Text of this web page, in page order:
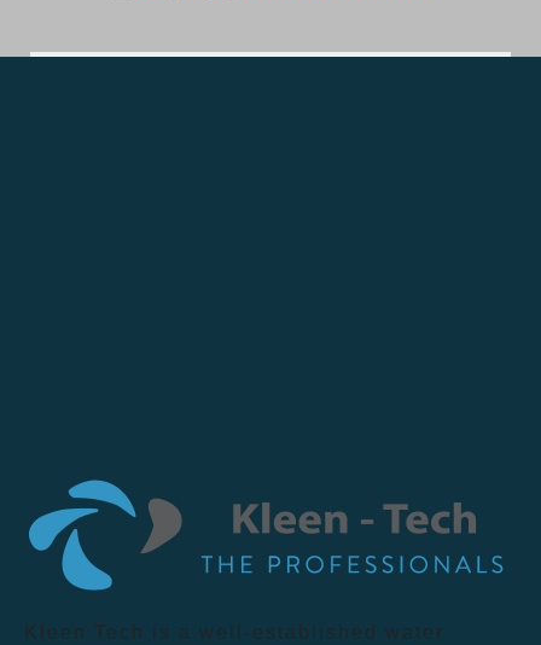
Kleen Tech is a well-established water